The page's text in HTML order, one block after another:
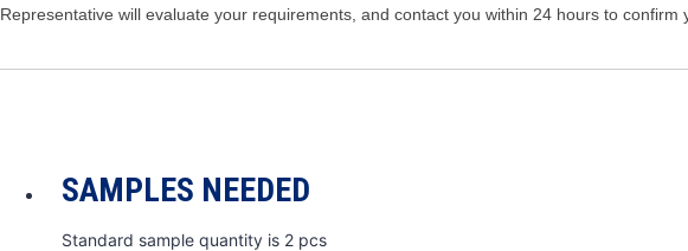
Representative will evaluate your requirements, and contact you within 24 hours to confirm
SAMPLES NEEDED
Standard sample quantity is 2 pcs